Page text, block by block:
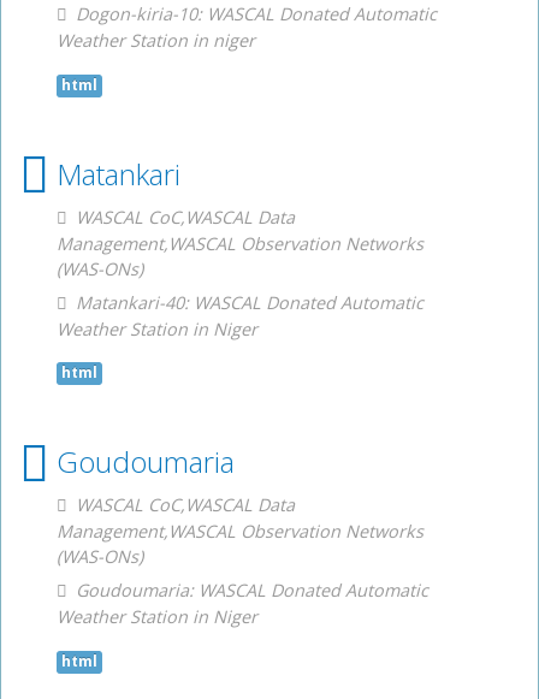
Dogon-kiria-10: WASCAL Donated Automatic
Weather Station in niger
html
Matankari
WASCAL CoC,WASCAL Data
Management,WASCAL Observation Networks
(WAS-ONs)
Matankari-40: WASCAL Donated Automatic
Weather Station in Niger
html
Goudoumaria
WASCAL CoC,WASCAL Data
Management,WASCAL Observation Networks
(WAS-ONs)
Goudoumaria: WASCAL Donated Automatic
Weather Station in Niger
html